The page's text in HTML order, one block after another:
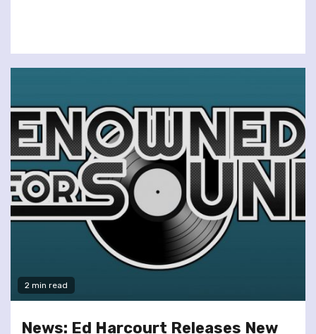
2 min read
News: Ed Harcourt Releases New